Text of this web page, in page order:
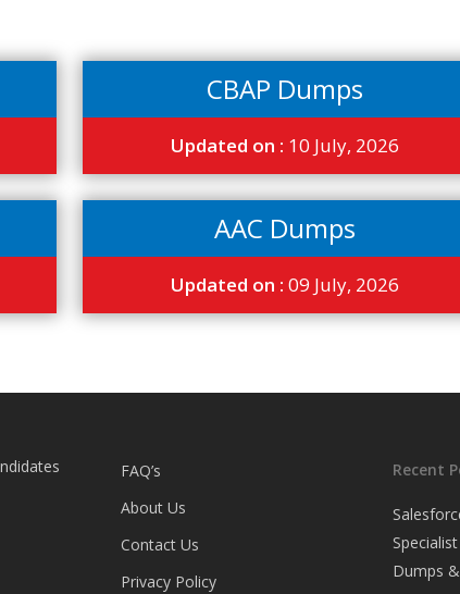
CBAP Dumps
Updated on : 10 July, 2026
AAC Dumps
Updated on : 09 July, 2026
FAQ’s
About Us
Contact Us
Privacy Policy
Recent
Dumps